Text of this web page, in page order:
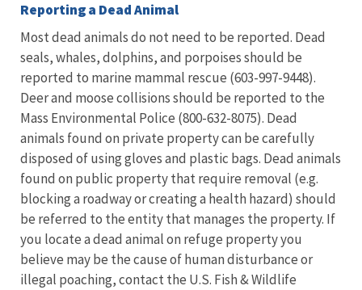
Reporting a Dead Animal
Most dead animals do not need to be reported. Dead
seals, whales, dolphins, and porpoises should be
reported to marine mammal rescue (603-997-9448).
Deer and moose collisions should be reported to the
Mass Environmental Police (800-632-8075). Dead
animals found on private property can be carefully
disposed of using gloves and plastic bags. Dead animals
found on public property that require removal (e.g.
blocking a roadway or creating a health hazard) should
be referred to the entity that manages the property. If
you locate a dead animal on refuge property you
believe may be the cause of human disturbance or
illegal poaching, contact the U.S. Fish & Wildlife